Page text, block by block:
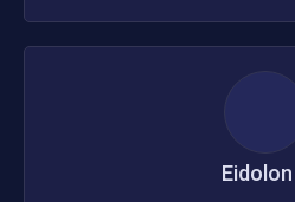
Eidolon